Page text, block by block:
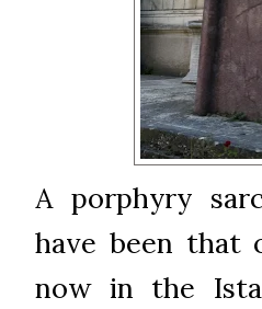
A porphyry
have been that
now in the